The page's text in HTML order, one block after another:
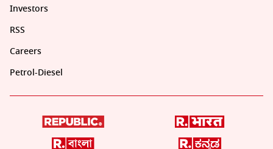
Investors
RSS
Careers
Petrol-Diesel